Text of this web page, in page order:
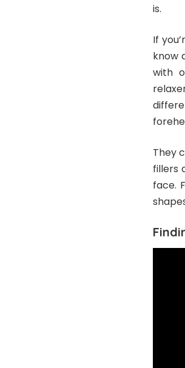
is.
If
know
with
They
fillers
face.